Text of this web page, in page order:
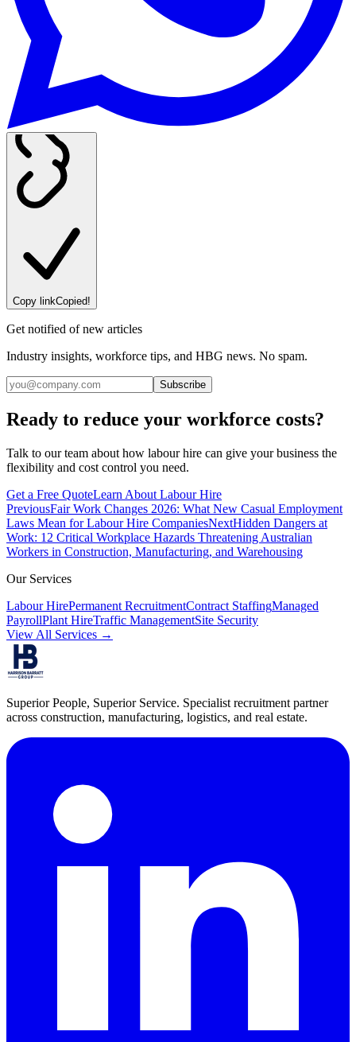
Copy linkCopied!
Get notified of new articles
Industry insights, workforce tips, and HBG news. No spam.
Subscribe
Ready to reduce your workforce costs?
Talk to our team about how labour hire can give your business the
flexibility and cost control you need.
Get a Free QuoteLearn About Labour Hire
PreviousFair Work Changes 2026: What New Casual Employment
Laws Mean for Labour Hire CompaniesNextHidden Dangers at
Work: 12 Critical Workplace Hazards Threatening Australian
Workers in Construction, Manufacturing, and Warehousing
Our Services
Labour HirePermanent RecruitmentContract StaffingManaged
PayrollPlant HireTraffic ManagementSite Security
View All Services →
Superior People, Superior Service. Specialist recruitment partner
across construction, manufacturing, logistics, and real estate.